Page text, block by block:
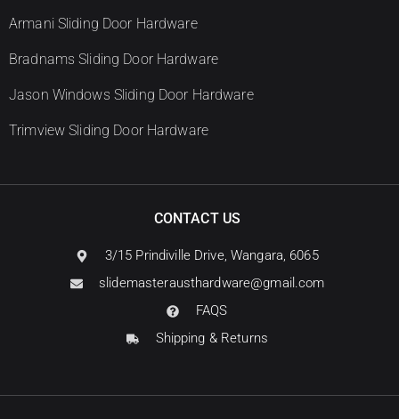
Armani Sliding Door Hardware
Bradnams Sliding Door Hardware
Jason Windows Sliding Door Hardware
Trimview Sliding Door Hardware
CONTACT US
3/15 Prindiville Drive, Wangara, 6065
slidemasterausthardware@gmail.com
FAQS
Shipping & Returns